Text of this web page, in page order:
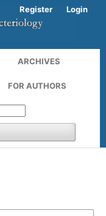
ARCHIVES
FOR AUTHORS
Register Login